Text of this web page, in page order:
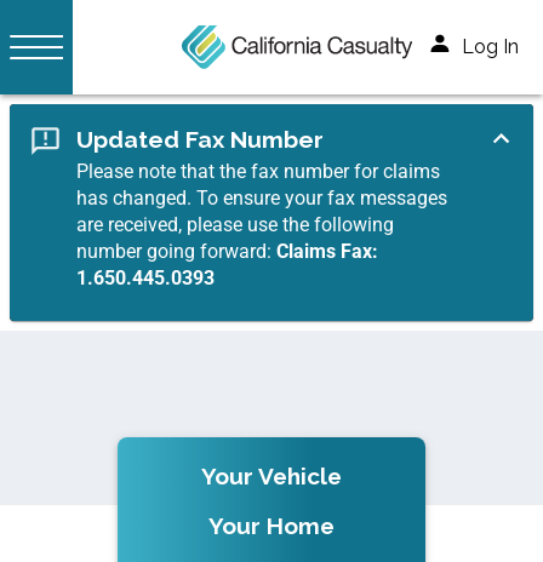
Log In
Updated Fax Number
Please note that the fax number for claims
has changed. To ensure your fax messages
are received, please use the following
number going forward:Claims Fax:
1.650.445.0393
Your Vehicle
Your Home